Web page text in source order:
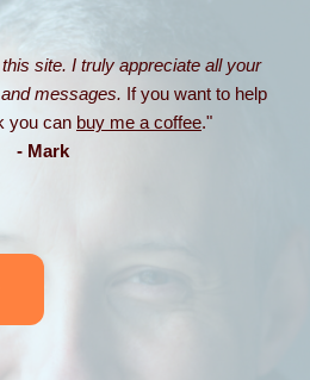
site. I truly appreciate all your
messages. If you want to help
you can buy me a coffee."
- Mark